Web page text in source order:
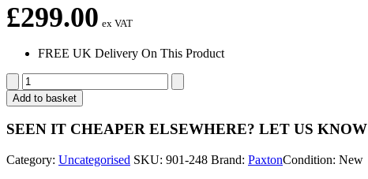
£299.00 ex VAT
FREE UK Delivery On This Product
Paxton
901-
248 Net2
PaxLock
MIFARE®
48mm
Add to basket
SEEN IT CHEAPER ELSEWHERE? LET US KNOW
Category: Uncategorised SKU: 901-248 Brand: PaxtonCondition: New